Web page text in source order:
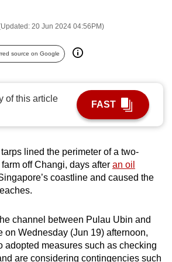
20 Jun 2024 04:56PM)
source on Google
of this article
FAST
lined the perimeter of a two-
off Changi, days after an oil
coastline and caused the
channel between Pulau Ubin and
on Wednesday (Jun 19) afternoon,
adopted measures such as checking
are considering contingencies such